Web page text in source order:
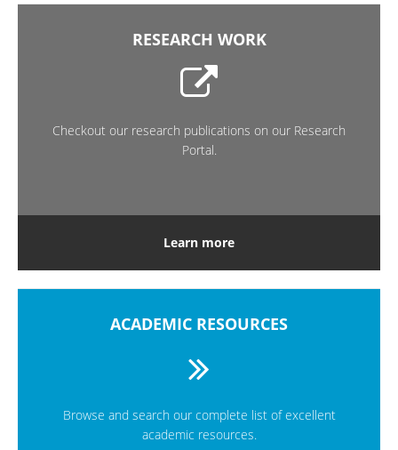
RESEARCH WORK
Checkout our research publications on our Research
Portal.
Learn more
ACADEMIC RESOURCES
Browse and search our complete list of excellent
academic resources.